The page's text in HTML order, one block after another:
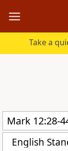
Take a
English